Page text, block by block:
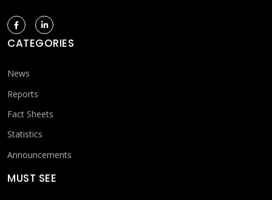
CATEGORIES
News
Reports
Fact Sheets
Statistics
Announcements
MUST SEE